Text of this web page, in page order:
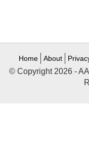
Home About
© Copyright 2026 -